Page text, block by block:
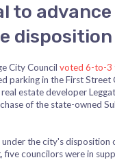
to advance
disposition
City Council voted 6-to-3
parking in the First Street
estate developer
of the state-owned
the city's disposition
five councilors were in